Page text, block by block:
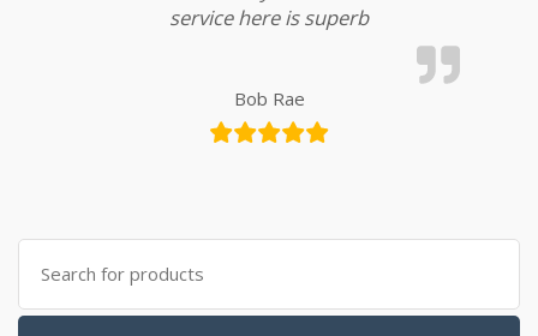
service here is superb
Bob Rae
Search for: